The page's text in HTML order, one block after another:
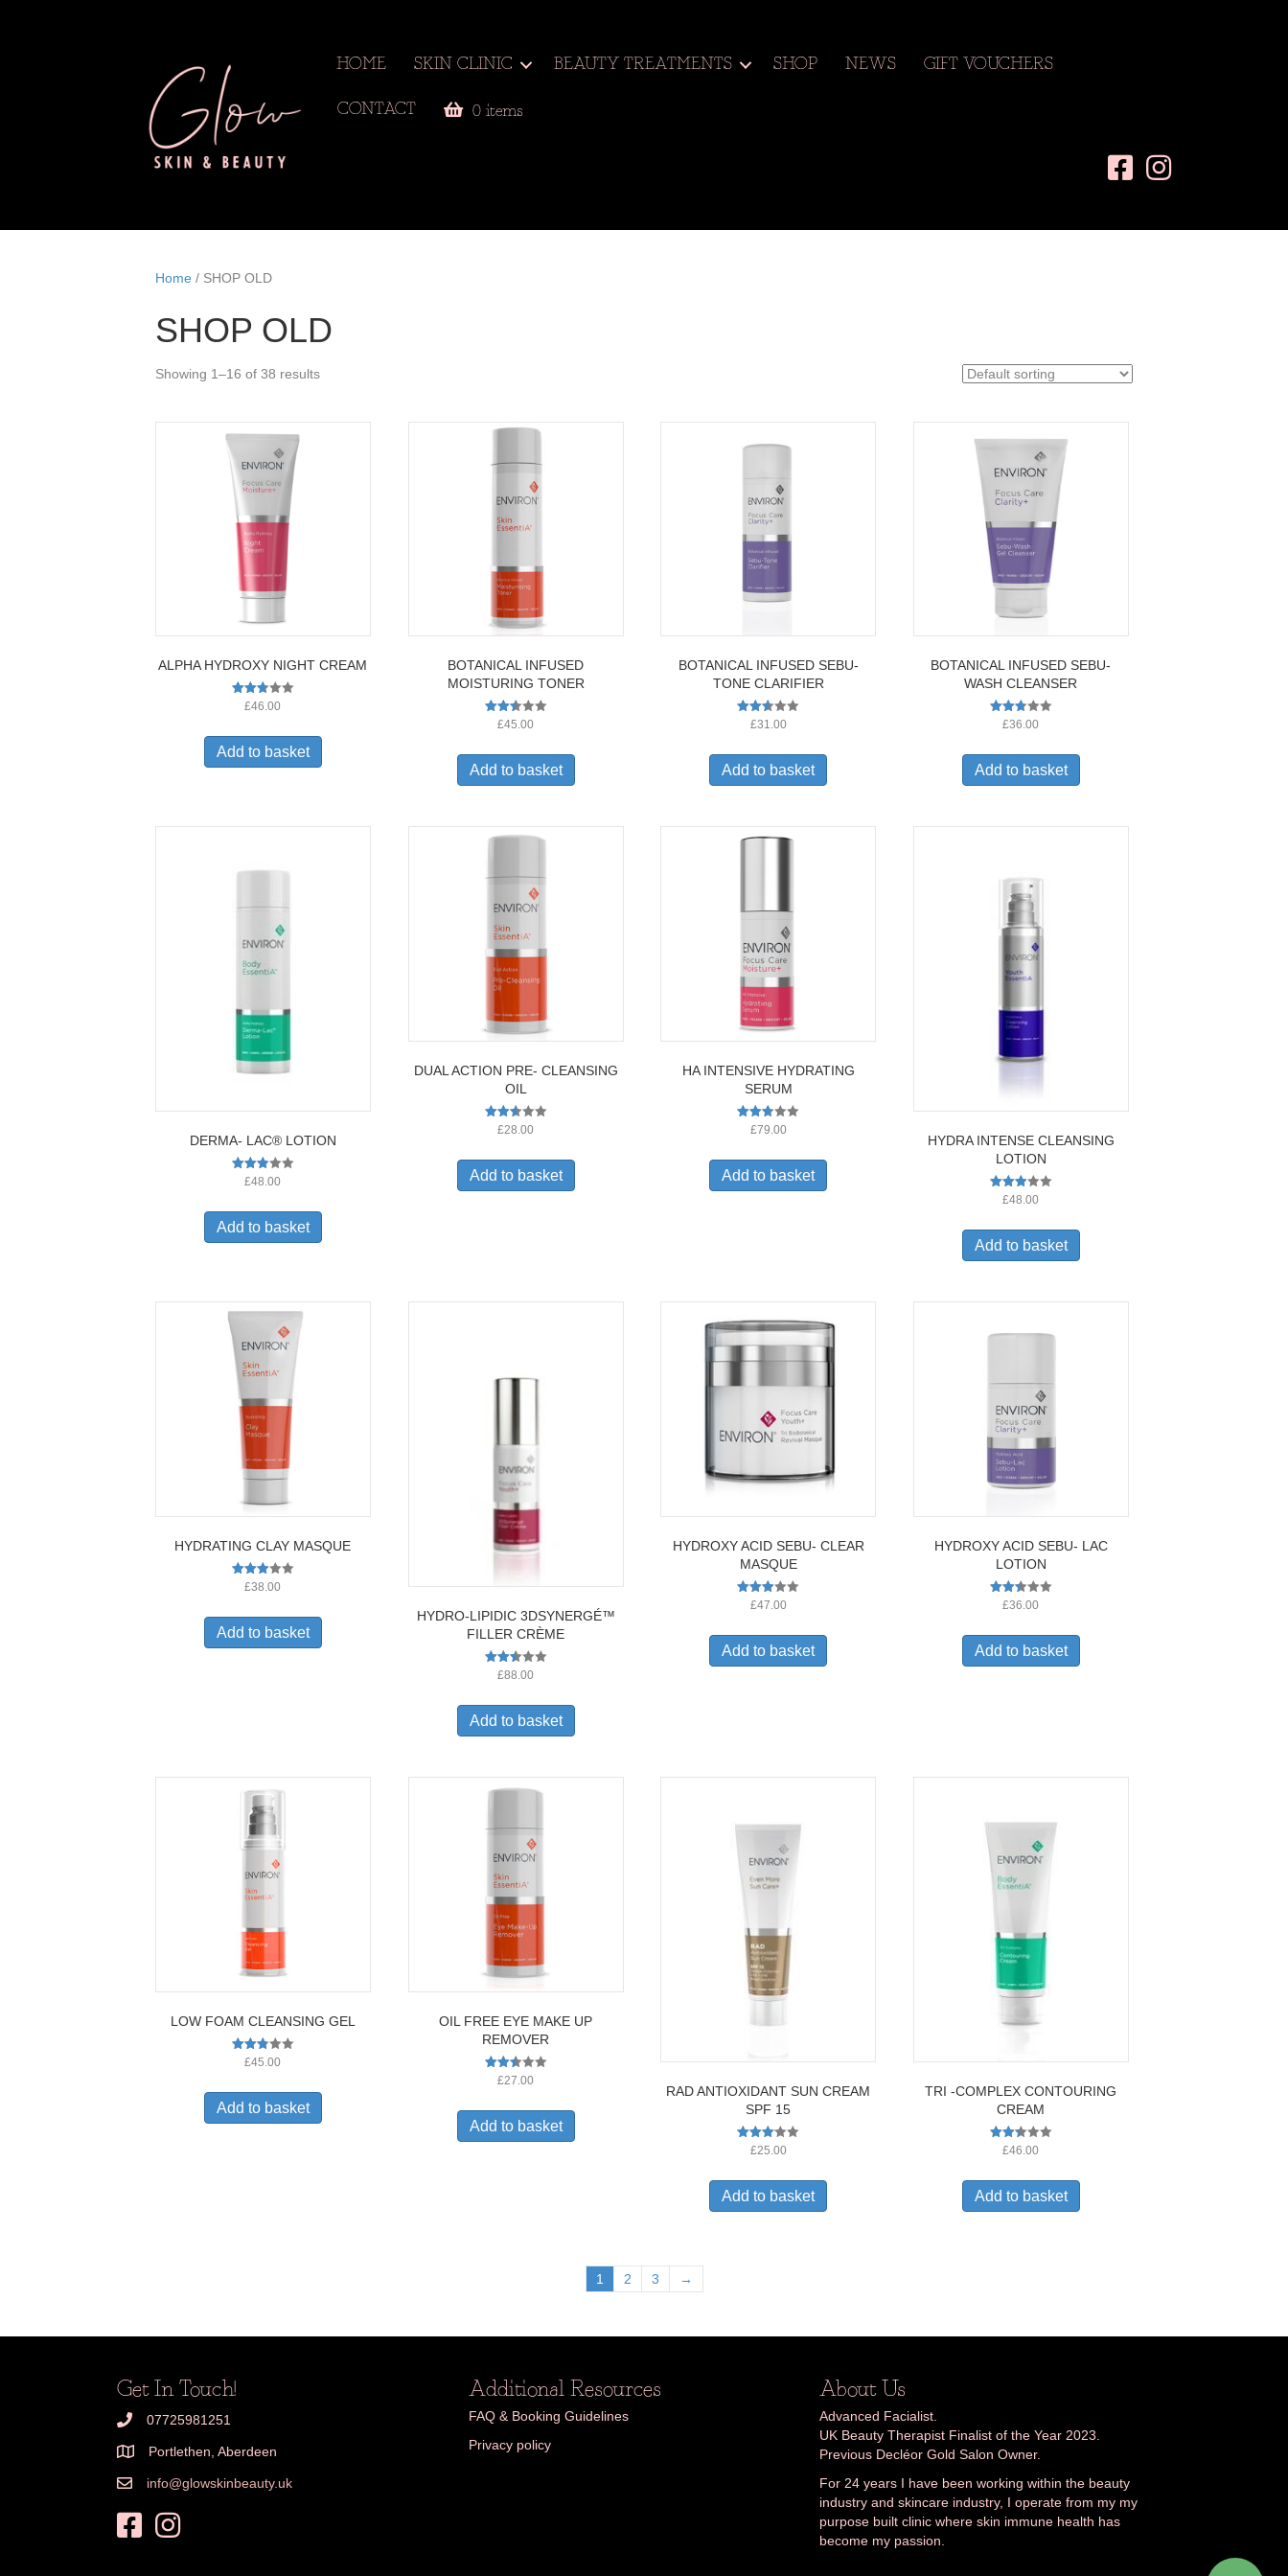
HOME SKIN CLINIC BEAUTY TREATMENTS SHOP NEWS GIFT VOUCHERS
CONTACT 0 items
Home / SHOP OLD
SHOP OLD
Showing 1–16 of 38 results
ALPHA HYDROXY NIGHT CREAM
Rated
5
£46.00
Add to basket
BOTANICAL INFUSED
MOISTURING TONER
Rated
5
£45.00
Add to basket
BOTANICAL INFUSED SEBU-
TONE CLARIFIER
Rated
5
£31.00
Add to basket
BOTANICAL INFUSED SEBU-
WASH CLEANSER
Rated
5
£36.00
Add to basket
DERMA- LAC® LOTION
Rated
5
£48.00
Add to basket
DUAL ACTION PRE- CLEANSING
OIL
Rated
5
£28.00
Add to basket
HA INTENSIVE HYDRATING
SERUM
Rated
5
£79.00
Add to basket
HYDRA INTENSE CLEANSING
LOTION
Rated
5
£48.00
Add to basket
HYDRATING CLAY MASQUE
Rated
5
£38.00
Add to basket
HYDRO-LIPIDIC 3DSYNERGÉ™
FILLER CRÈME
Rated
5
£88.00
Add to basket
HYDROXY ACID SEBU- CLEAR
MASQUE
Rated
5
£47.00
Add to basket
HYDROXY ACID SEBU- LAC
LOTION
Rated
of 5
£36.00
Add to basket
LOW FOAM CLEANSING GEL
Rated
5
£45.00
Add to basket
OIL FREE EYE MAKE UP
REMOVER
Rated
5
£27.00
Add to basket
RAD ANTIOXIDANT SUN CREAM
SPF 15
Rated
5
£25.00
Add to basket
TRI -COMPLEX CONTOURING
CREAM
Rated
of 5
£46.00
Add to basket
1 2 3 →
Get In Touch!
07725981251
Portlethen, Aberdeen
info@glowskinbeauty.uk
Additional Resources
FAQ & Booking Guidelines
Privacy policy
About Us
Advanced Facialist.
UK Beauty Therapist Finalist of the Year 2023.
Previous Decléor Gold Salon Owner.
For 24 years I have been working within the beauty
industry and skincare industry, I operate from my my
purpose built clinic where skin immune health has
become my passion.